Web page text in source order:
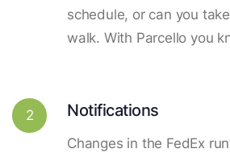
schedule, or can you
walk. With Parcello you
2 Notifications
Changes in the FedEx